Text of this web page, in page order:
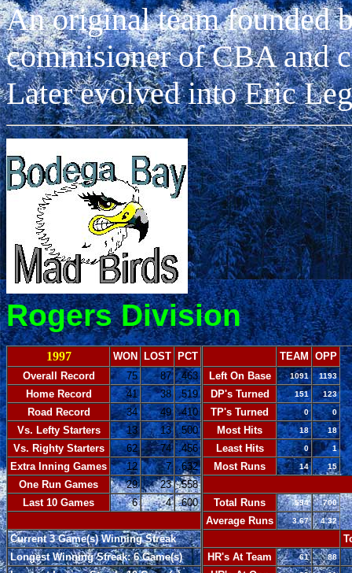
An original team founded
commisioner of CBA and
Later evolved into Eric
Rogers Division
1997 WON LOST PCT
Overall Record
75 87 .463
Home Record
41 38 .519
Road Record
34 49 .410
Vs. Lefty Starters
13 13 .500
Vs. Righty Starters
62 74 .456
Extra Inning Games
12 7 .632
One Run Games
29 23 .558
Last 10 Games
6 4 .600
Current 3 Game(s) Winning Streak
Longest Winning Streak: 6 Game(s)
TEAM OPP
Left On Base
1091 1193
DP's Turned 151 123
TP's Turned 0 0
Most Hits 18 18
Least Hits 0 1
Most Runs 14 15
Total Runs
594 700
Average Runs 3.67 4.32
HR's At Team
61 88